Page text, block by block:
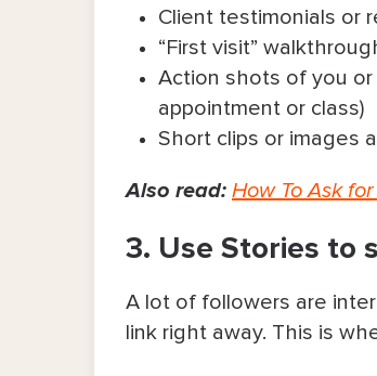
Client testimonials or
“First visit”
Action shots of you
appointment or class)
Short clips or images
Also read: How To Ask
3. Use Stories to
A lot of followers are
link right away. This is